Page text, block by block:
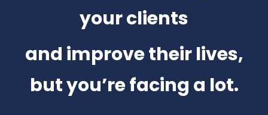
We get it.
Your passion is to support